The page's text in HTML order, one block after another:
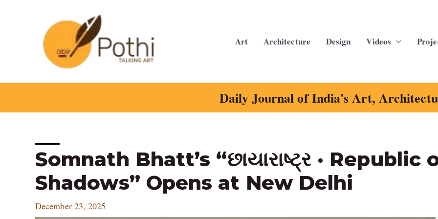
Art Architecture Design Videos
Daily Journal of India's Art,
Somnath Bhatt’s “છાયારાષ્ટ્ર · Republic
Shadows” Opens at New Delhi
December 23, 2025
Post
navigation